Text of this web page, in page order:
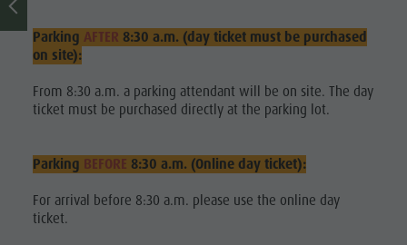
Planning &
booking
Water
Parking AFTER 8:30 a.m. (day ticket must be purchased
on site):
From 8:30 a.m. a parking attendant will be on site. The day
ticket must be purchased directly at the parking lot.
Parking BEFORE 8:30 a.m. (Online day ticket):
For arrival before 8:30 a.m. please use the online day
ticket.